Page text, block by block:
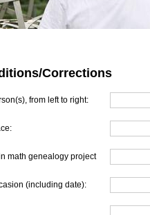
Corrections
from left to right:
math genealogy project
(including date):